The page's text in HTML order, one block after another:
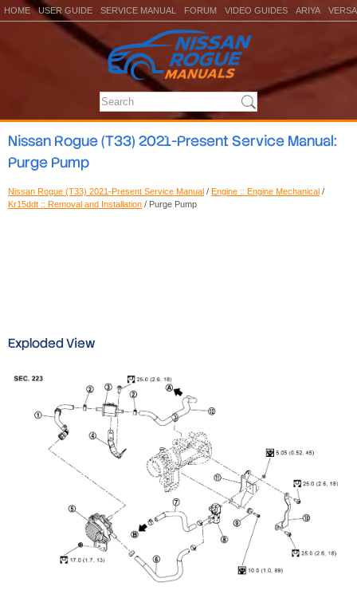
HOME USER GUIDE SERVICE MANUAL FORUM VIDEO GUIDES ARIYA VERSA
Nissan Rogue (T33) 2021-Present Service Manual:
Purge Pump
Nissan Rogue (T33) 2021-Present Service Manual / Engine :: Engine Mechanical /
Kr15ddt :: Removal and Installation / Purge Pump
Exploded View